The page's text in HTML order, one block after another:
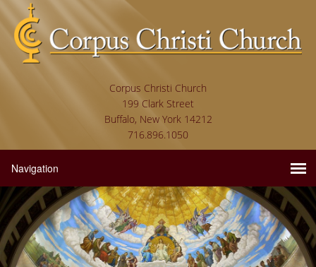
Corpus Christi Church
199 Clark Street
Buffalo, New York 14212
716.896.1050